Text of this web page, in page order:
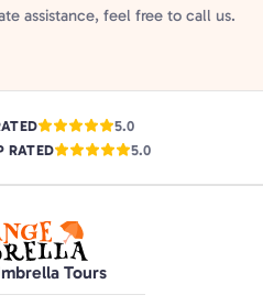
assistance, feel free to call us.
5.0
RATED
5.0
Tours